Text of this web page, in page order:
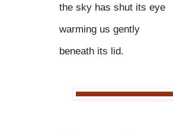
the sky has shut its eye
warming us gently
beneath its lid.